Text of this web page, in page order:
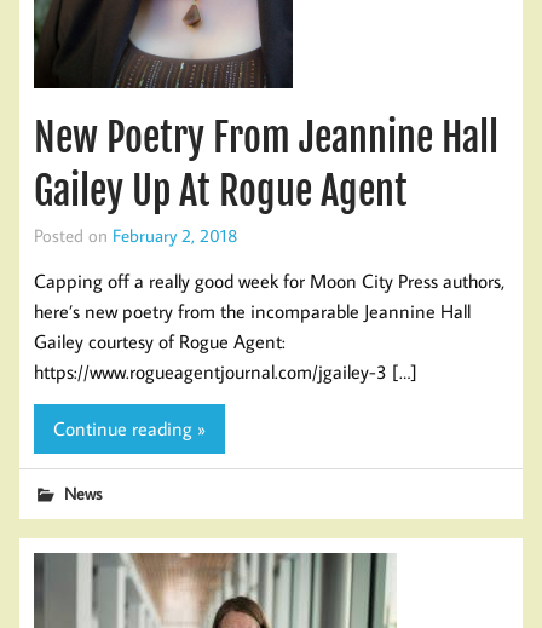
New Poetry From Jeannine Hall
Gailey Up At Rogue Agent
Posted on February 2, 2018
Capping off a really good week for Moon City Press authors,
here’s new poetry from the incomparable Jeannine Hall
Gailey courtesy of Rogue Agent:
https://www.rogueagentjournal.com/jgailey-3 […]
Continue reading »
News